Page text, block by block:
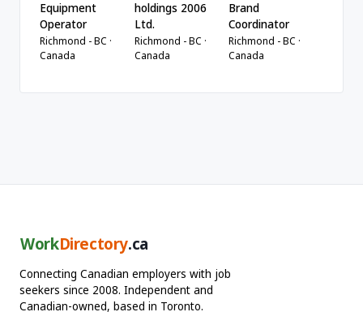
Equipment
Operator
Richmond - BC ·
Canada
holdings 2006
Ltd.
Richmond - BC ·
Canada
Brand
Coordinator
Richmond - BC ·
Canada
WorkDirectory.ca
Connecting Canadian employers with job
seekers since 2008. Independent and
Canadian-owned, based in Toronto.